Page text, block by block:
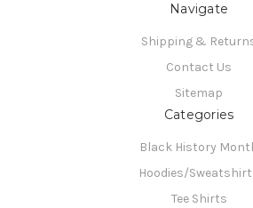
Navigate
Shipping &
Contact Us
Sitemap
Categories
Black History
Hoodies/
Tee Shirts